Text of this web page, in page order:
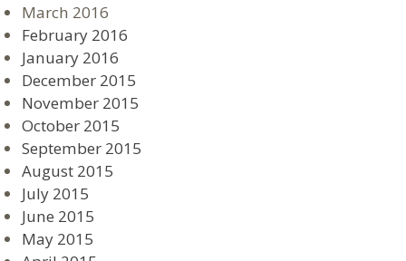
March 2016
February 2016
January 2016
December 2015
November 2015
October 2015
September 2015
August 2015
July 2015
June 2015
May 2015